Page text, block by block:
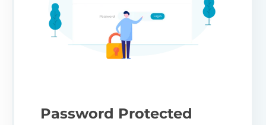
Password Protected